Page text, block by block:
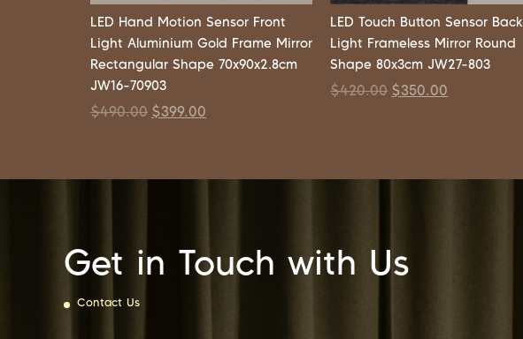
LED Hand Motion Sensor Front
Light Aluminium Gold Frame Mirror
Rectangular Shape 70x90x2.8cm
JW16-70903
$490.00 $399.00
LED Touch Button Sensor Back
Light Frameless Mirror Round
Shape 80x3cm JW27-803
$420.00 $350.00
Get in Touch with Us
Contact Us